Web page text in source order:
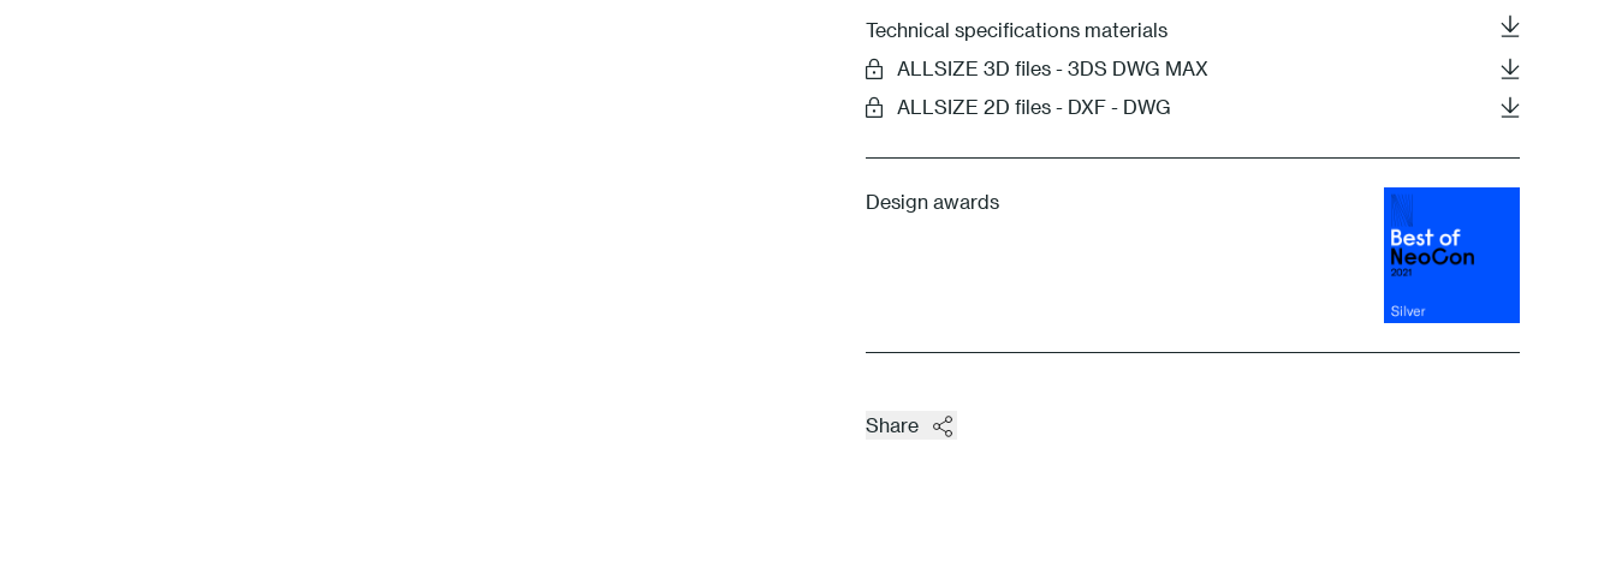
Technical specifications materials
ALLSIZE 3D files - 3DS DWG MAX
ALLSIZE 2D files - DXF - DWG
Design awards
Share